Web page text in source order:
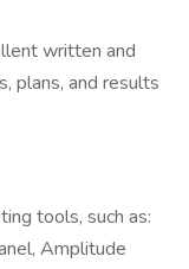
written and
plans, and results
tools, such as:
Amplitude